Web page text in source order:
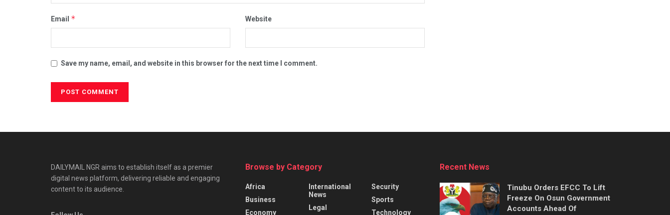
Email * Website
Save my name, email, and website in this browser for the next time I comment.
DAILYMAIL NGR aims to establish itself as a premier
digital news platform, delivering reliable and engaging
content to its audience.
Browse by Category
Africa
Business
Economy
International
News
Legal
Security
Sports
Technology
Recent News
Tinubu Orders EFCC To Lift
Freeze On Osun Government
Accounts Ahead Of